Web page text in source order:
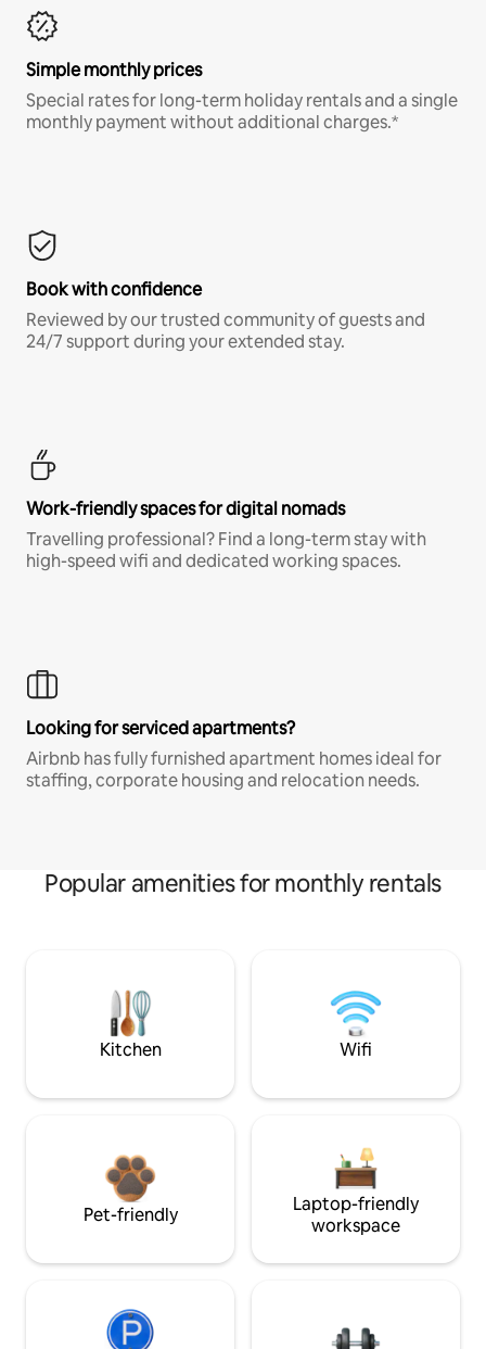
Simple monthly prices
Special rates for long-term holiday rentals and a single
monthly payment without additional charges.*
Book with confidence
Reviewed by our trusted community of guests and
24/7 support during your extended stay.
Work-friendly spaces for digital nomads
Travelling professional? Find a long-term stay with
high-speed wifi and dedicated working spaces.
Looking for serviced apartments?
Airbnb has fully furnished apartment homes ideal for
staffing, corporate housing and relocation needs.
Popular amenities for monthly rentals
Kitchen Wifi
Pet-friendly
Laptop-friendly
workspace